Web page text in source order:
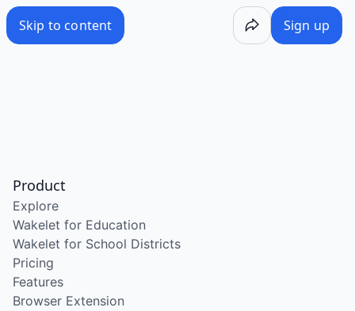
Skip to content Sign up
Product
Explore
Wakelet for Education
Wakelet for School Districts
Pricing
Features
Browser Extension